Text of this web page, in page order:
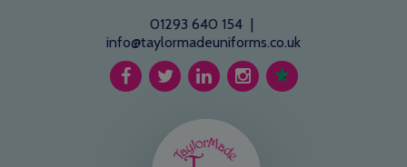
01293 640 154 |
info@taylormadeuniforms.co.uk